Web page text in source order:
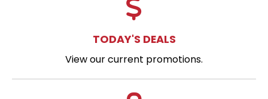
TODAY'S DEALS
View our current promotions.